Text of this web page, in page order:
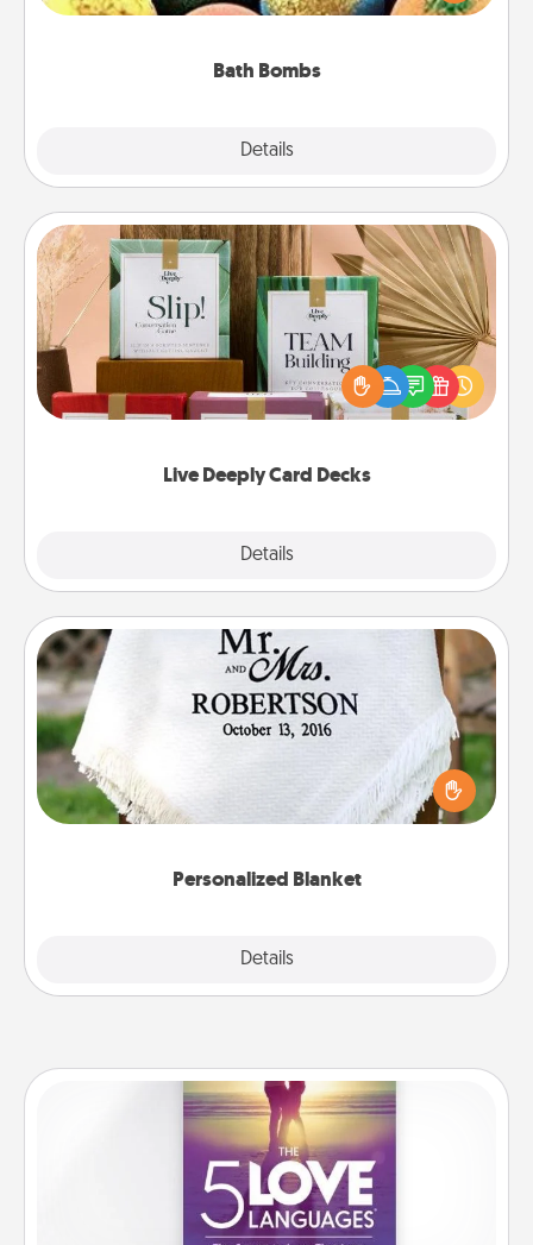
Bath Bombs
Details
moisturizer that leaves the skin feeling soft and
Live Deeply Card Decks
Details
Live Deeply Card Decks
Create new memories with your loved ones using
the best-selling Live Deeply card decks! Need a
good laugh? Try Slip! Run out of stories to share?
Life Stories has got you covered. Explore topics
Personalized Blanket
Details
Personalized Blanket
Who wouldn't want a personalized throw blanket
for snuggling on the couch together?